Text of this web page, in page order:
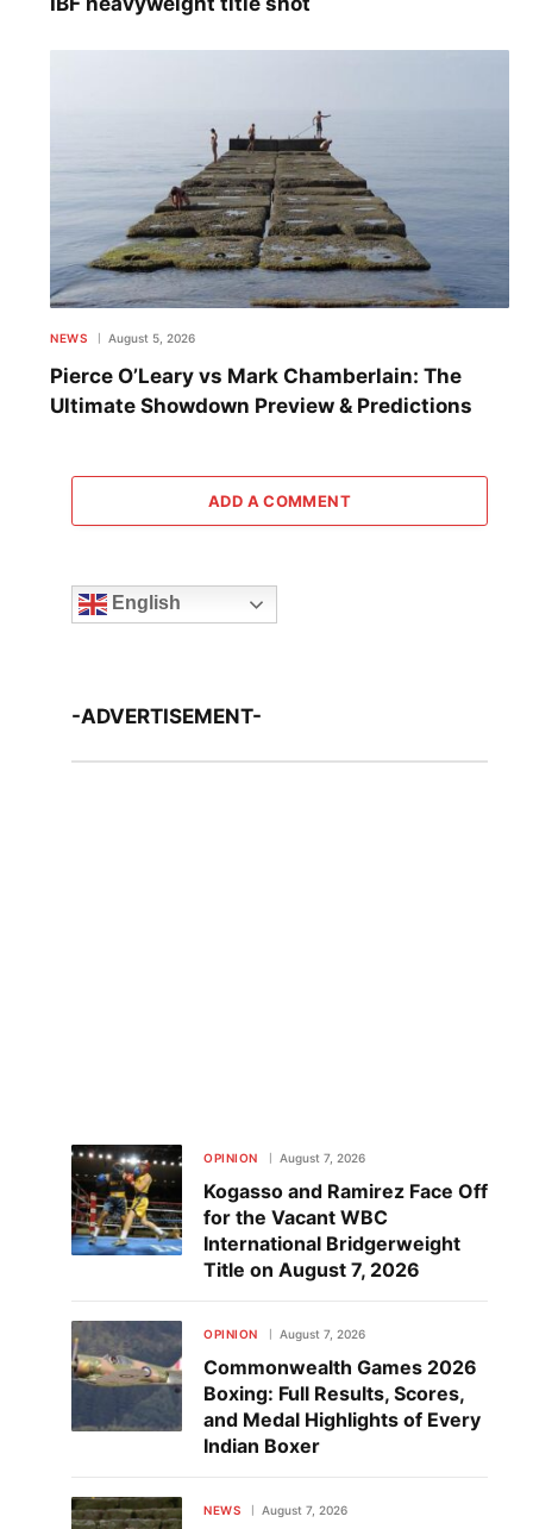
NEWS August 5, 2026
Pierce O’Leary vs Mark Chamberlain: The
Ultimate Showdown Preview & Predictions
ADD A COMMENT
English
-ADVERTISEMENT-
OPINION August 7, 2026
Kogasso and Ramirez Face Off
for the Vacant WBC
International Bridgerweight
Title on August 7, 2026
OPINION August 7, 2026
Commonwealth Games 2026
Boxing: Full Results, Scores,
and Medal Highlights of Every
Indian Boxer
NEWS August 7, 2026